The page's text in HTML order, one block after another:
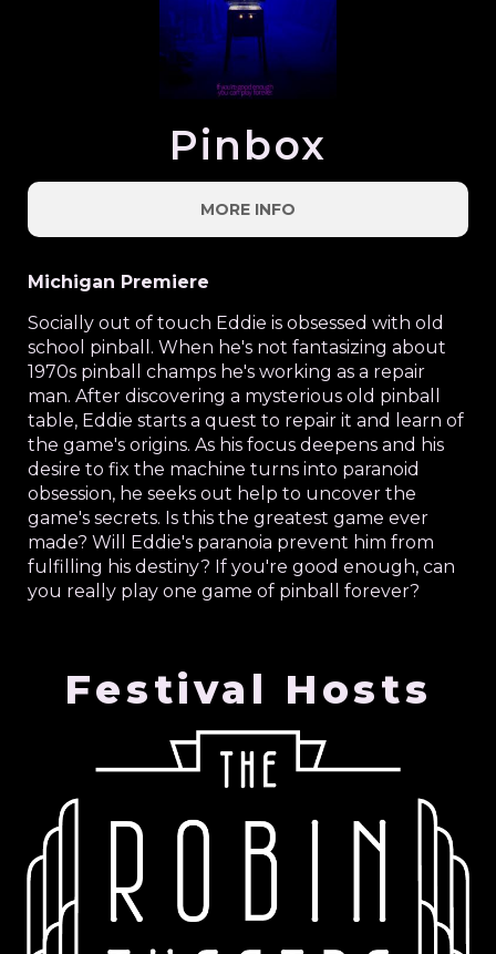
Pinbox
MORE INFO
Michigan Premiere
Socially out of touch Eddie is obsessed with old
school pinball. When he's not fantasizing about
1970s pinball champs he's working as a repair
man. After discovering a mysterious old pinball
table, Eddie starts a quest to repair it and learn of
the game's origins. As his focus deepens and his
desire to fix the machine turns into paranoid
obsession, he seeks out help to uncover the
game's secrets. Is this the greatest game ever
made? Will Eddie's paranoia prevent him from
fulfilling his destiny? If you're good enough, can
you really play one game of pinball forever?
Festival Hosts